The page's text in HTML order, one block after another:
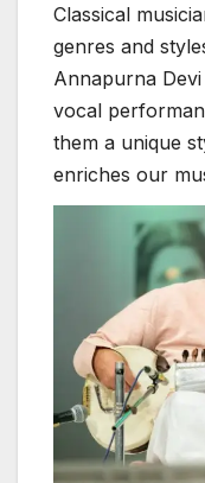
Classical
genres and
Annapurna
vocal
them a unique
enriches our